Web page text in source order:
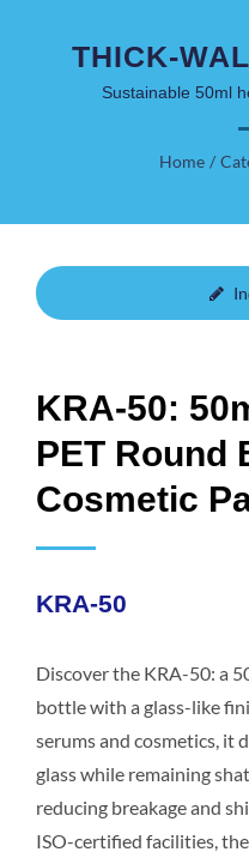
THICK-
BOTTLE
GLASS
Sustainable 50ml
Home /
KRA-50:
PET Round
Cosmetic
KRA-50
Discover the KRA-50: a
bottle with a glass-like
serums and cosmetics, it
glass while remaining
reducing breakage and
ISO-certified facilities,